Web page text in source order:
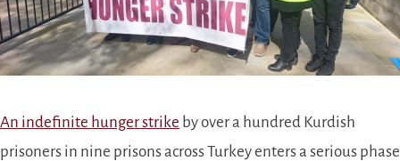
An indefinite hunger strike by over a hundred Kurdish
prisoners in nine prisons across Turkey enters a serious phase